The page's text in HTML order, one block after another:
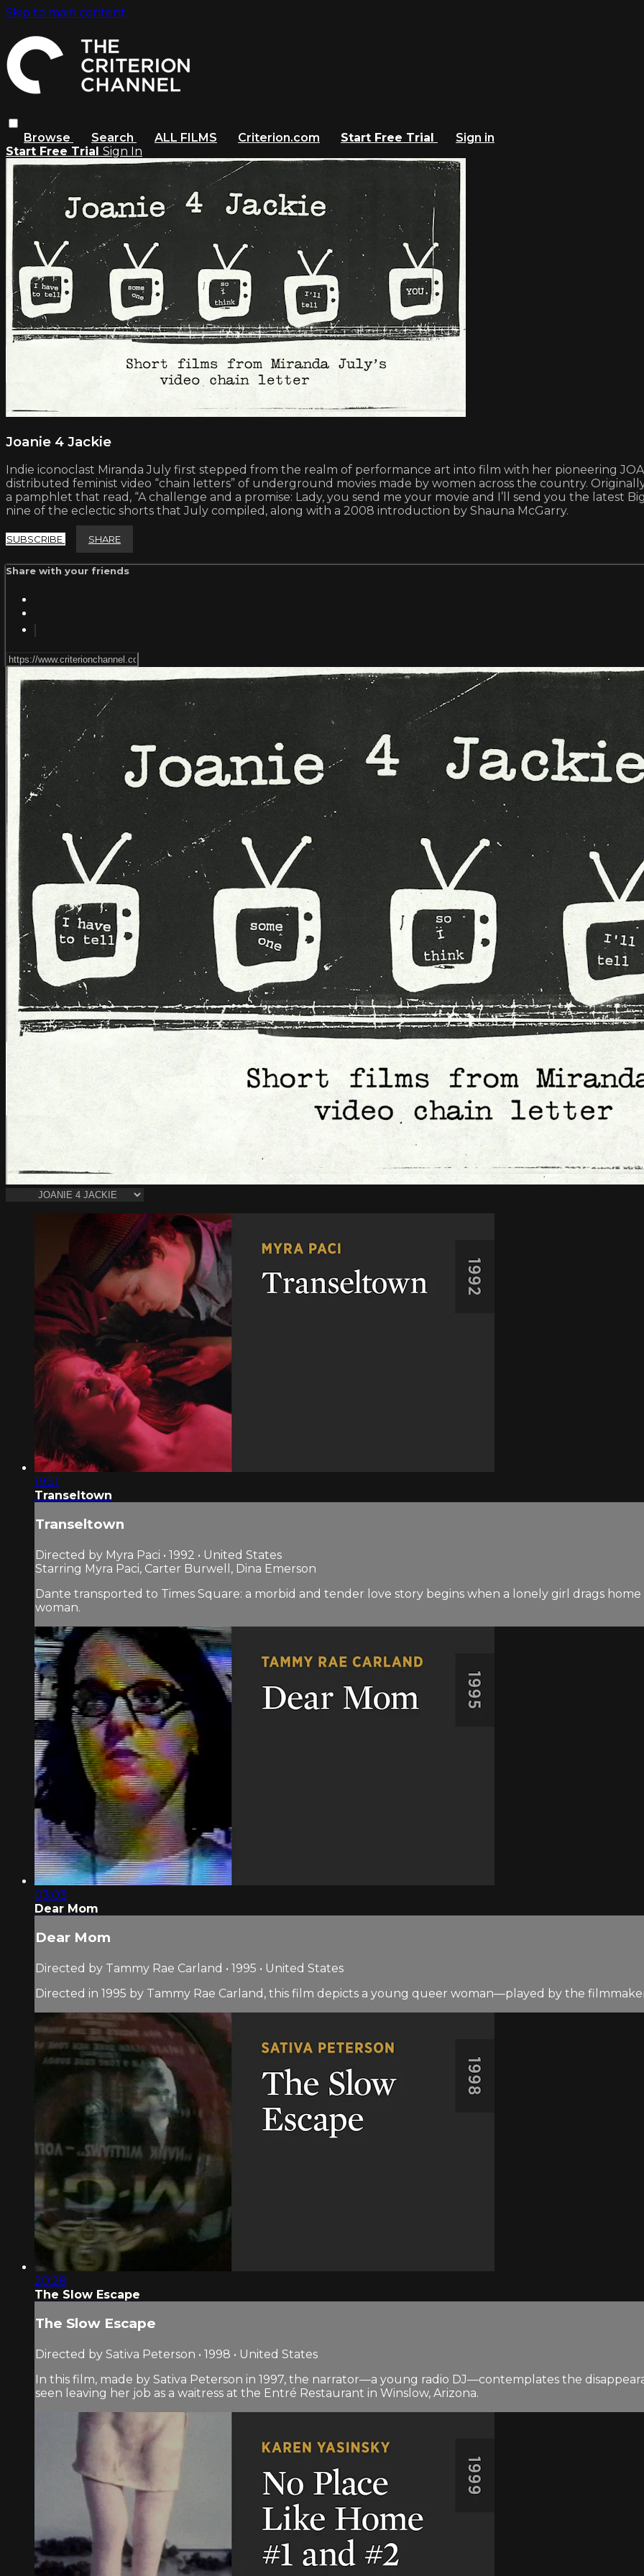
Skip to main content
Browse Search ALL FILMS Criterion.com Start Free Trial
Sign in
Start Free Trial Sign In
Joanie 4 Jackie
Indie iconoclast Miranda July first stepped from the realm of performance art into film with her pioneering
distributed feminist video “chain letters” of underground movies made by women across the country.
a pamphlet that read, “A challenge and a promise: Lady, you send me your movie and I’ll send you the latest
nine of the eclectic shorts that July compiled, along with a 2008 introduction by Shauna McGarry.
SUBSCRIBE SHARE
Share with your friends
19:51
Transeltown
Transeltown
Directed by Myra Paci • 1992 • United States
Starring Myra Paci, Carter Burwell, Dina Emerson
Dante transported to Times Square: a morbid and tender love story begins when a lonely girl drags
woman.
03:03
Dear Mom
Dear Mom
Directed by Tammy Rae Carland • 1995 • United States
Directed in 1995 by Tammy Rae Carland, this film depicts a young queer woman—played by the
20:28
The Slow Escape
The Slow Escape
Directed by Sativa Peterson • 1998 • United States
In this film, made by Sativa Peterson in 1997, the narrator—a young radio DJ—contemplates the
seen leaving her job as a waitress at the Entré Restaurant in Winslow, Arizona.